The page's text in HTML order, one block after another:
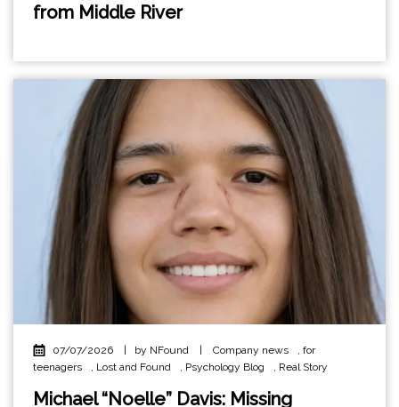
from Middle River
07/07/2026 by NFound Company news , for
teenagers
, Lost and Found , Psychology Blog , Real Story
Michael “Noelle” Davis: Missing